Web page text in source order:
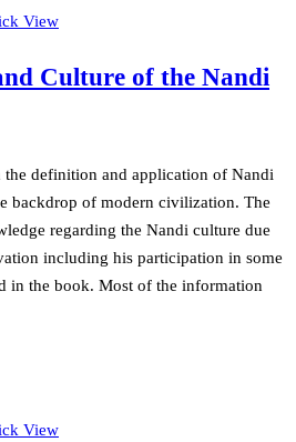
View
Culture of the Nandi
the definition and application of Nandi
backdrop of modern civilization. The
regarding the Nandi culture due
including his participation in some
in the book. Most of the information
View